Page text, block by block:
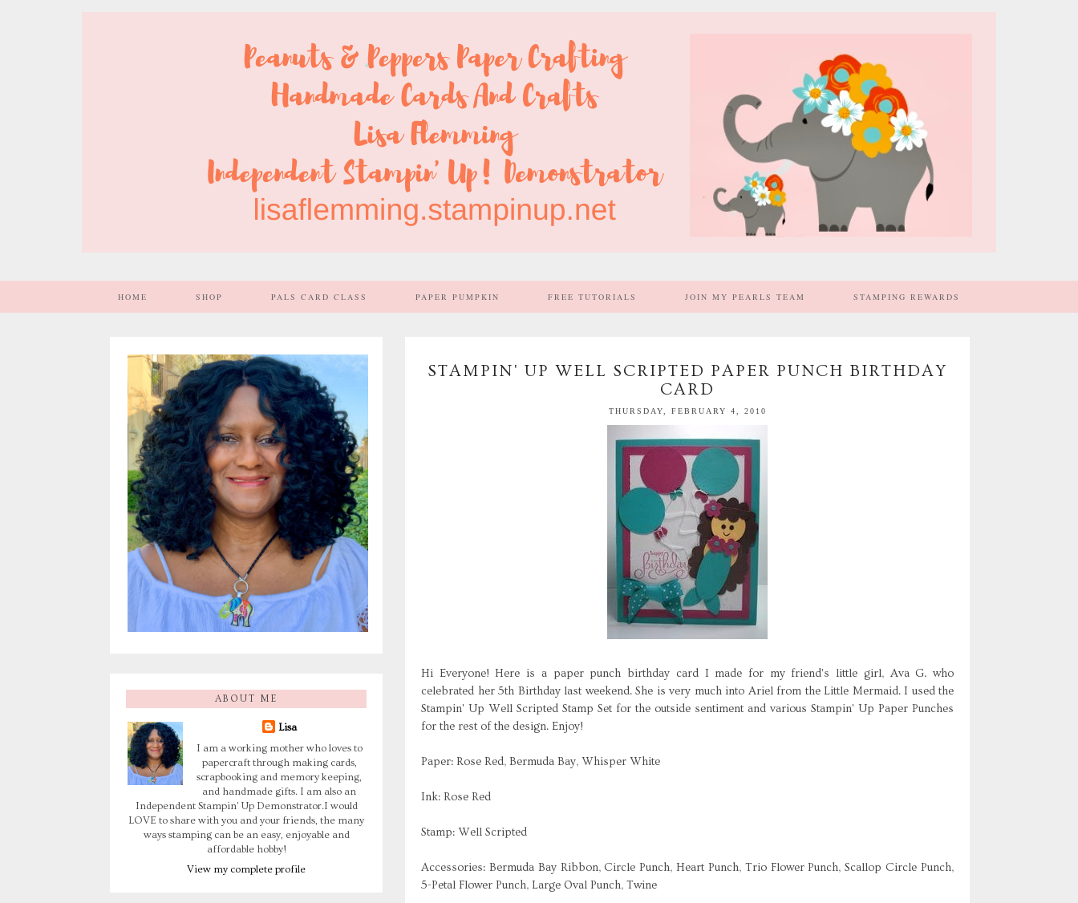
HOME SHOP PALS CARD CLASS PAPER PUMPKIN FREE TUTORIALS JOIN MY PEARLS TEAM STAMPING REWARDS
STAMPIN' UP WELL SCRIPTED PAPER PUNCH BIRTHDAY
CARD
THURSDAY, FEBRUARY 4, 2010
Hi Everyone! Here is a paper punch birthday card I made for my friend's little girl, Ava G. who
celebrated her 5th Birthday last weekend. She is very much into Ariel from the Little Mermaid. I used the
Stampin' Up Well Scripted Stamp Set for the outside sentiment and various Stampin' Up Paper Punches
for the rest of the design. Enjoy!
Paper: Rose Red, Bermuda Bay, Whisper White
Ink: Rose Red
Stamp: Well Scripted
Accessories: Bermuda Bay Ribbon, Circle Punch, Heart Punch, Trio Flower Punch, Scallop Circle Punch,
5-Petal Flower Punch, Large Oval Punch, Twine
ABOUT ME
Lisa
I am a working mother who loves to
papercraft through making cards,
scrapbooking and memory keeping,
and handmade gifts. I am also an
Independent Stampin' Up Demonstrator.I would
LOVE to share with you and your friends, the many
ways stamping can be an easy, enjoyable and
affordable hobby!
View my complete profile